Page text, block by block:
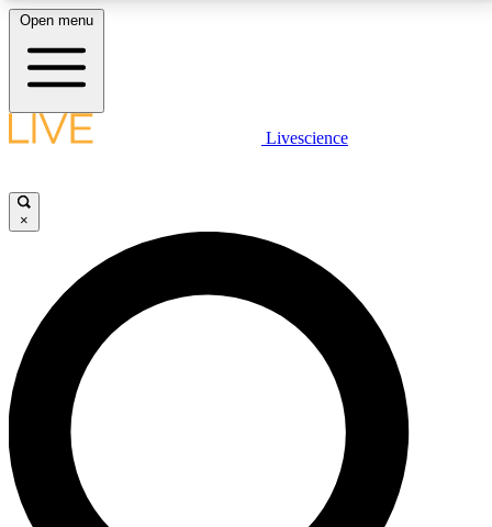
LIVE SCIENCE PLUS
JOIN FREE
LIVE SCIENCE PRO
Unlimited access to our exclusive features, expert analysis and in-depth
interviews, all ad-free
Open menu
Livescience
×